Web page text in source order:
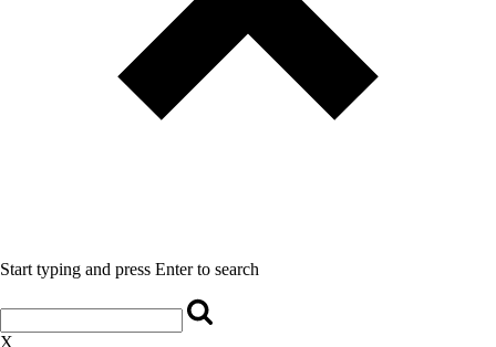
Start typing and press Enter to search
X